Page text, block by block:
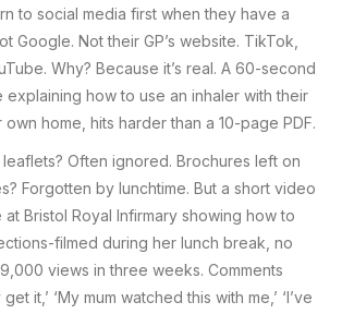
to social media first when they have a
Google. Not their GP’s website. TikTok,
Why? Because it’s real. A 60-second
how to use an inhaler with their
home, hits harder than a 10-page PDF.
Often ignored. Brochures left on
Forgotten by lunchtime. But a short video
Bristol Royal Infirmary showing how to
filmed during her lunch break, no
views in three weeks. Comments
it,’ ‘My mum watched this with me,’ ‘I’ve